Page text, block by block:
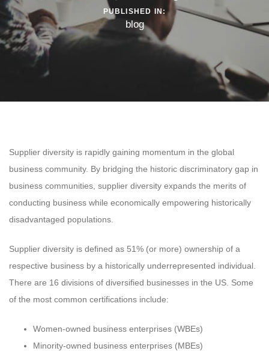
PUBLISHED IN:
blog
Supplier diversity is rapidly gaining momentum in the global
business community. By bridging the historic discriminatory gap in
business communities, supplier diversity expands the merits of
conducting business while economically empowering historically
disadvantaged populations.
Supplier diversity is defined as 51% (or more) ownership of a
respective business by a historically underrepresented individual.
There are 16 divisions of diversified businesses in the US. Some
of the most common certifications include:
Women-owned business enterprises (WBEs)
Minority-owned business enterprises (MBEs)